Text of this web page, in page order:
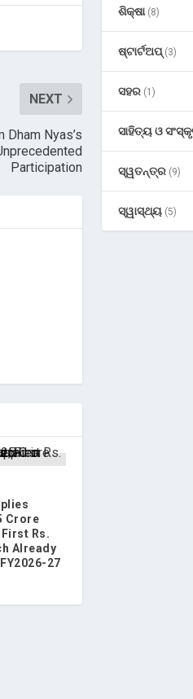
NEXT
Dham Nyas’s
Participation
Crore
Rs.
Already
27
ଶିକ୍ଷା(8)
ଷ୍ଟାର୍ଟଅପ୍(3)
ସହର (1)
ସାହିତ୍ୟ ଓ
ସ୍ୱତନ୍ତ୍ର (9)
ସ୍ୱାସ୍ଥ୍ୟ (5)